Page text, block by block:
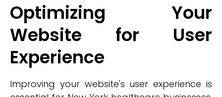
Optimizing Your
Website for User
Experience
Improving your website's user experience is